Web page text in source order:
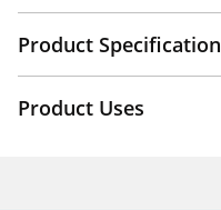
Product Specification
Product Uses